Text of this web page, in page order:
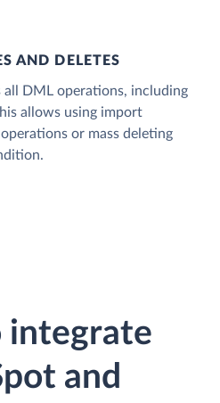
AND DELETES
all DML operations, including
allows using import
or mass deleting
integrate
and